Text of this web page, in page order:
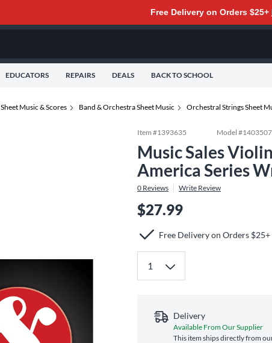
Free Delivery on Orders $25+
EDUCATORS REPAIRS DEALS BACK TO SCHOOL
Sheet Music & Scores Band & Orchestra Sheet Music Orchestral Strings Sheet
Item #1393635 Model #
Music Sales
America Series
0 Reviews Write Review
$27.99
Free Delivery on Orders $25+
Delivery
Available From Our Supplier
This item ships directly from